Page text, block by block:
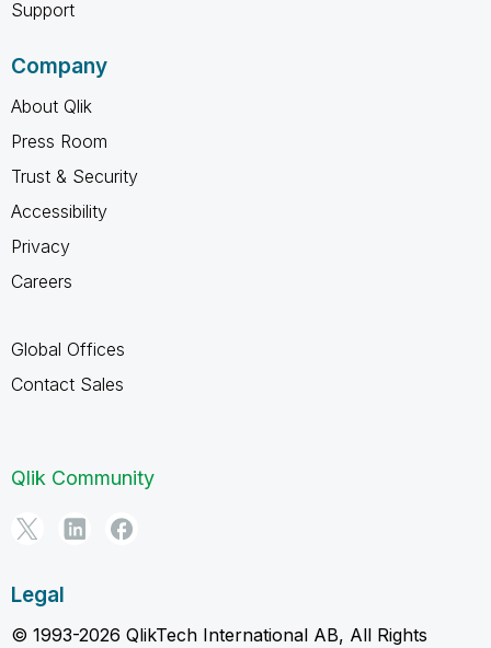
Support
Company
About Qlik
Press Room
Trust & Security
Accessibility
Privacy
Careers
Global Offices
Contact Sales
Qlik Community
Legal
© 1993-2026 QlikTech International AB, All Rights